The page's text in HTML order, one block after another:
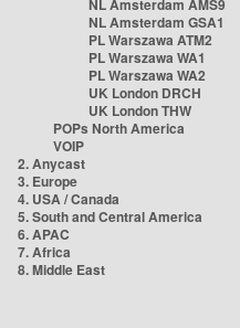
NL Amsterdam AMS9
NL Amsterdam GSA1
PL Warszawa ATM2
PL Warszawa WA1
PL Warszawa WA2
UK London DRCH
UK London THW
POPs North America
VOIP
2. Anycast
3. Europe
4. USA / Canada
5. South and Central America
6. APAC
7. Africa
8. Middle East